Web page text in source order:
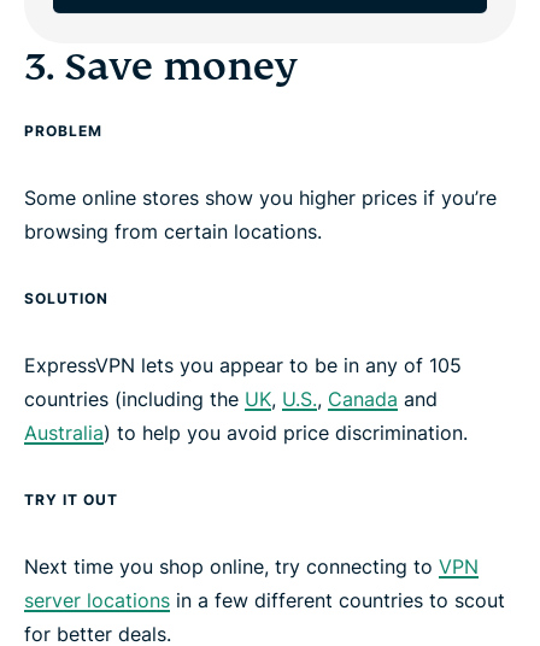
3. Save money
PROBLEM
Some online stores show you higher prices if you’re
browsing from certain locations.
SOLUTION
ExpressVPN lets you appear to be in any of 105
countries (including the UK, U.S., Canada and
Australia) to help you avoid price discrimination.
TRY IT OUT
Next time you shop online, try connecting to VPN
server locations in a few different countries to scout
for better deals.